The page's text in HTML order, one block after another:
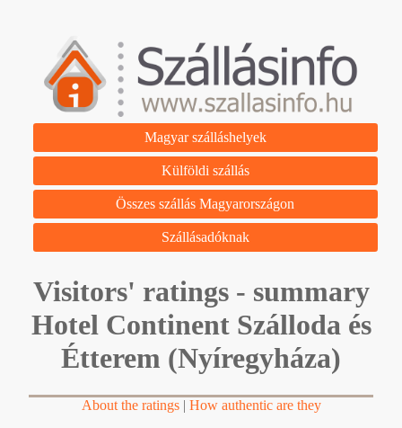
Magyar szálláshelyek
Külföldi szállás
Összes szállás Magyarországon
Szállásadóknak
Visitors' ratings - summary
Hotel Continent Szálloda és
Étterem (Nyíregyháza)
About the ratings| How authentic are they